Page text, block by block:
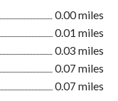
0.00 miles
0.01 miles
0.03 miles
0.07 miles
0.07 miles